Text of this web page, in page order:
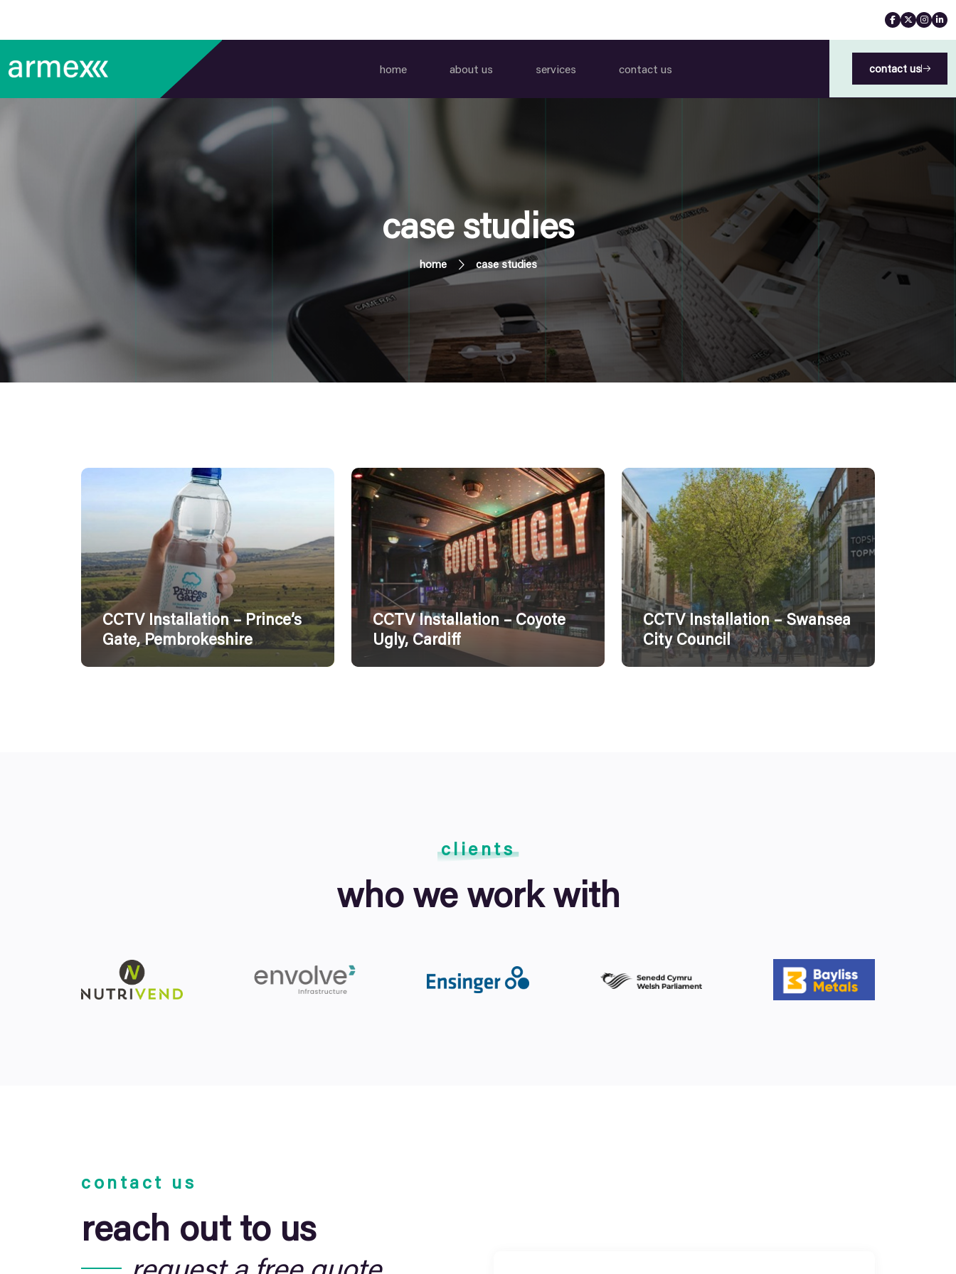
home about us services contact us contact us
case studies
home case studies
CCTV Installation – Prince’s
Gate, Pembrokeshire
CCTV Installation – Coyote
Ugly, Cardiff
CCTV Installation – Swansea
City Council
clients
who we work with
contact us
reach out to us